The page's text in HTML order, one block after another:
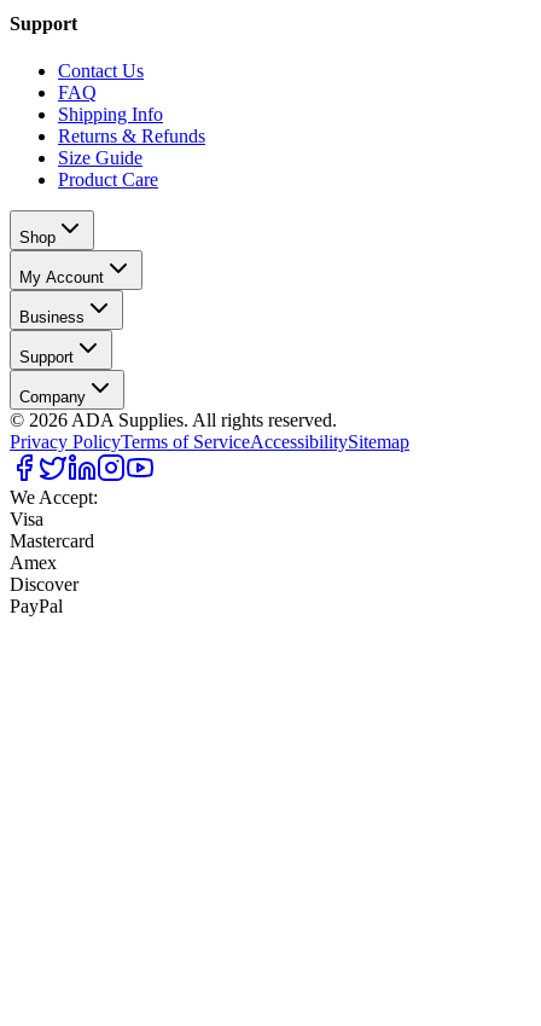
Support
Contact Us
FAQ
Shipping Info
Returns & Refunds
Size Guide
Product Care
Shop
My Account
Business
Support
Company
© 2026 ADA Supplies. All rights reserved.
Privacy PolicyTerms of ServiceAccessibilitySitemap
We Accept:
Visa
Mastercard
Amex
Discover
PayPal